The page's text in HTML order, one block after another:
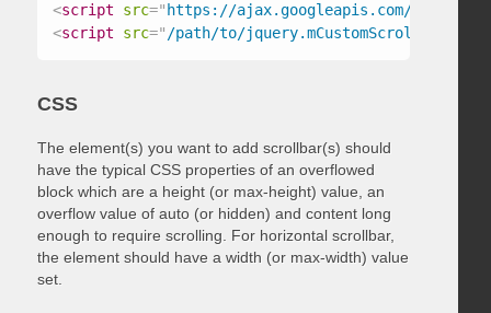
<script src=" https://ajax.googleapis.com/ajax/
<script src=" /path/to/
CSS
The element(s) you want to add scrollbar(s) should
have the typical CSS properties of an overflowed
block which are a height (or max-height) value, an
overflow value of auto (or hidden) and content long
enough to require scrolling. For horizontal scrollbar,
the element should have a width (or max-width) value
set.